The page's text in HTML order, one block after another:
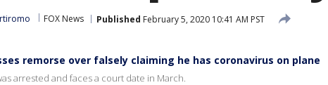
FOX News Published February 5, 2020 10:41 AM PST
remorse over falsely claiming he has coronavirus on plane
arrested and faces a court date in March.